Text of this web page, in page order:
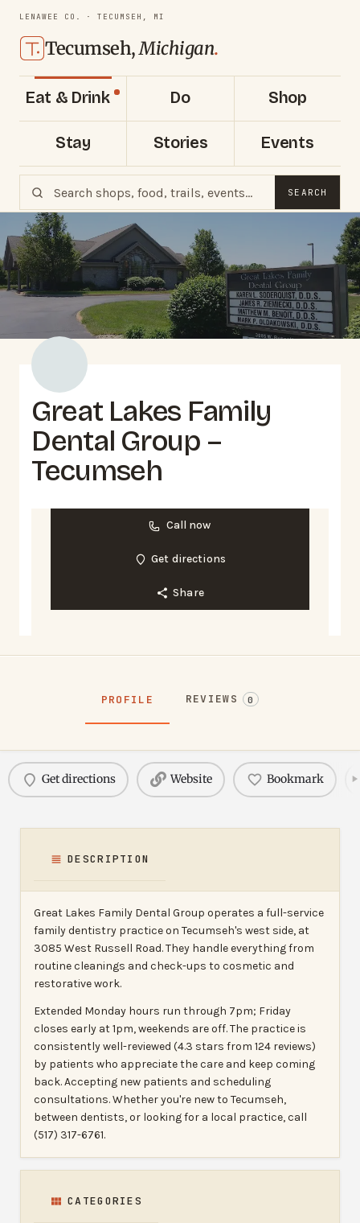
LENAWEE CO. · TECUMSEH, MI
Tecumseh,Michigan.
Eat & Drink Do Shop
Stay Stories Events
SEARCH
Great Lakes Family
Dental Group –
Tecumseh
Call now
Get directions
Share
PROFILE REVIEWS 0
Get directions Website Bookmark
DESCRIPTION
Great Lakes Family Dental Group operates a full-service
family dentistry practice on Tecumseh's west side, at
3085 West Russell Road. They handle everything from
routine cleanings and check-ups to cosmetic and
restorative work.
Extended Monday hours run through 7pm; Friday
closes early at 1pm, weekends are off. The practice is
consistently well-reviewed (4.3 stars from 124 reviews)
by patients who appreciate the care and keep coming
back. Accepting new patients and scheduling
consultations. Whether you're new to Tecumseh,
between dentists, or looking for a local practice, call
(517) 317-6761.
CATEGORIES